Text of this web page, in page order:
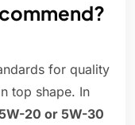
for quality
top shape. In
20 or 5W-30